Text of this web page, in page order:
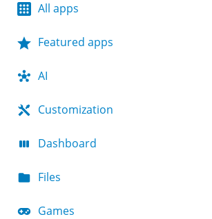
All apps
Featured apps
AI
Customization
Dashboard
Files
Games